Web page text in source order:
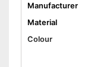
Manufacturer
Material
Colour